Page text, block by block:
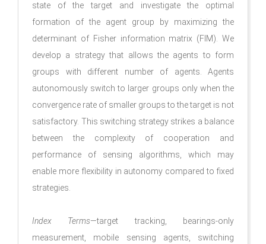
state of the target and investigate the optimal
formation of the agent group by maximizing the
determinant of Fisher information matrix (FIM). We
develop a strategy that allows the agents to form
groups with different number of agents. Agents
autonomously switch to larger groups only when the
convergence rate of smaller groups to the target is not
satisfactory. This switching strategy strikes a balance
between the complexity of cooperation and
performance of sensing algorithms, which may
enable more flexibility in autonomy compared to fixed
strategies.
Index Terms—target tracking, bearings-only
measurement, mobile sensing agents, switching